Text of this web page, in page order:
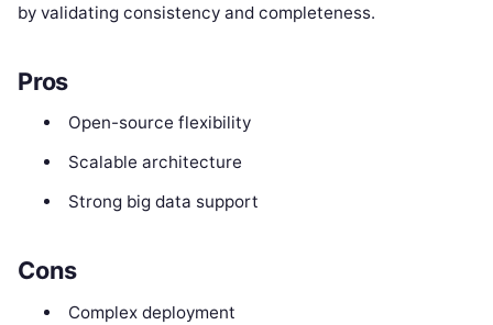
by validating consistency and completeness.
Pros
Open-source flexibility
Scalable architecture
Strong big data support
Cons
Complex deployment